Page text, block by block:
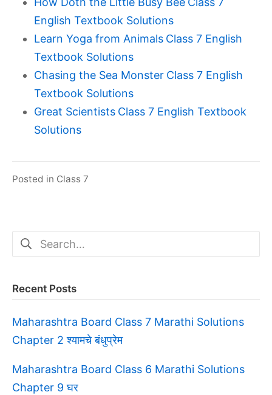
English Textbook Solutions
Learn Yoga from Animals Class 7 English
Textbook Solutions
Chasing the Sea Monster Class 7 English
Textbook Solutions
Great Scientists Class 7 English Textbook
Solutions
Posted in Class 7
Search
for:
Recent Posts
Maharashtra Board Class 7 Marathi Solutions
Chapter 2 श्यामचे बंधुप्रेम
Maharashtra Board Class 6 Marathi Solutions
Chapter 9 घर